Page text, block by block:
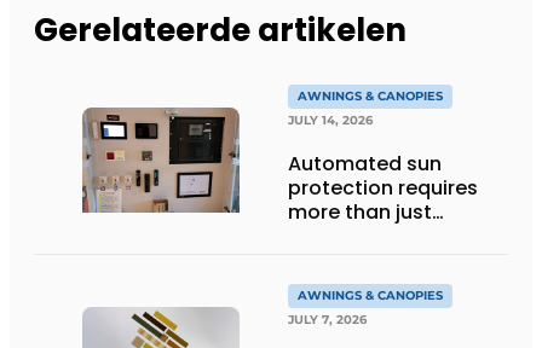
Gerelateerde artikelen
AWNINGS & CANOPIES
JULY 14, 2026
Automated sun
protection requires
more than just
AWNINGS & CANOPIES
JULY 7, 2026